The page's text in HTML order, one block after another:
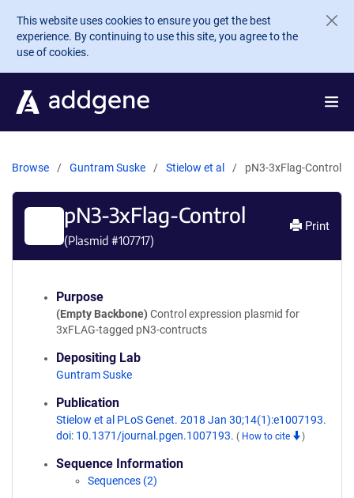
Skip to main content
This website uses cookies to ensure you get the best
experience. By continuing to use this site, you agree to the
use of cookies.
Browse Guntram Suske Stielow et al pN3-3xFlag-Control
pN3-3xFlag-Control
(Plasmid #107717)
Print
Purpose
(Empty Backbone) Control expression plasmid for
3xFLAG-tagged pN3-contructs
Depositing Lab
Guntram Suske
Publication
Stielow et al PLoS Genet. 2018 Jan 30;14(1):e1007193.
doi: 10.1371/journal.pgen.1007193. ( How to cite )
Sequence Information
Sequences (2)